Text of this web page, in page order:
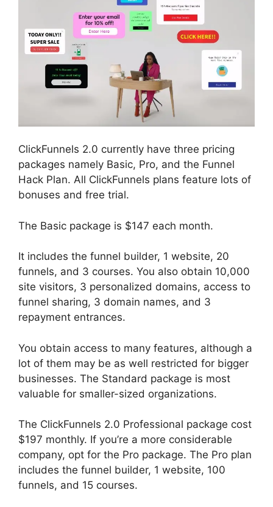
ClickFunnels 2.0 currently have three pricing
packages namely Basic, Pro, and the Funnel
Hack Plan. All ClickFunnels plans feature lots of
bonuses and free trial.
The Basic package is $147 each month.
It includes the funnel builder, 1 website, 20
funnels, and 3 courses. You also obtain 10,000
site visitors, 3 personalized domains, access to
funnel sharing, 3 domain names, and 3
repayment entrances.
You obtain access to many features, although a
lot of them may be as well restricted for bigger
businesses. The Standard package is most
valuable for smaller-sized organizations.
The ClickFunnels 2.0 Professional package cost
$197 monthly. If you’re a more considerable
company, opt for the Pro package. The Pro plan
includes the funnel builder, 1 website, 100
funnels, and 15 courses.